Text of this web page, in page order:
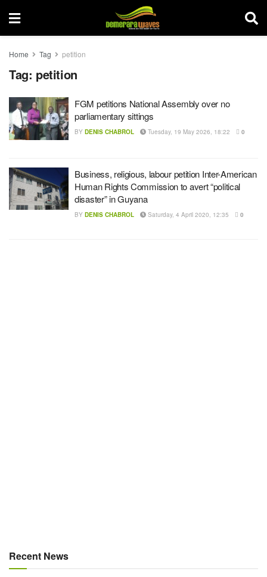
Home Tag petition
Tag: petition
FGM petitions National Assembly over no
parliamentary sittings
BY DENIS CHABROL Tuesday, 19 May 2026, 18:22 0
Business, religious, labour petition Inter-American
Human Rights Commission to avert “political
disaster” in Guyana
BY DENIS CHABROL Saturday, 4 April 2020, 12:35 0
Recent News